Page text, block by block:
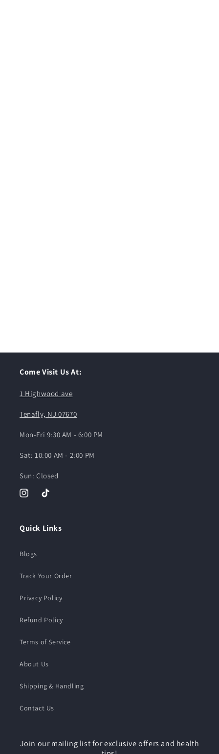
Come Visit Us At:
1 Highwood ave
Tenafly, NJ 07670
Mon-Fri 9:30 AM - 6:00 PM
Sat: 10:00 AM - 2:00 PM
Sun: Closed
InstagramTikTok
Quick Links
Blogs
Track Your Order
Privacy Policy
Refund Policy
Terms of Service
About Us
Shipping & Handling
Contact Us
Join our mailing list for exclusive offers and health